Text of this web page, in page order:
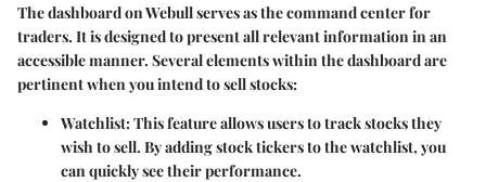
The dashboard on Webull serves as the command center for
traders. It is designed to present all relevant information in an
accessible manner. Several elements within the dashboard are
pertinent when you intend to sell stocks:
Watchlist: This feature allows users to track stocks they
wish to sell. By adding stock tickers to the watchlist, you
can quickly see their performance.